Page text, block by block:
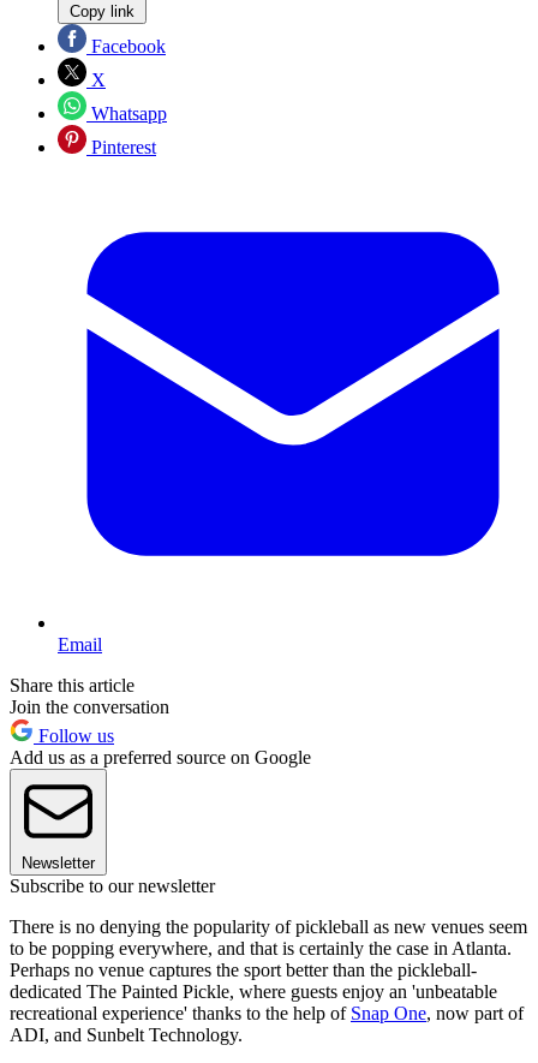
Copy link
Facebook
X
Whatsapp
Pinterest
Email
Share this article
Join the conversation
Follow us
Add us as a preferred source on Google
Newsletter
Subscribe to our newsletter
There is no denying the popularity of pickleball as new venues seem
to be popping everywhere, and that is certainly the case in Atlanta.
Perhaps no venue captures the sport better than the pickleball-
dedicated The Painted Pickle, where guests enjoy an 'unbeatable
recreational experience' thanks to the help of Snap One, now part of
ADI, and Sunbelt Technology.